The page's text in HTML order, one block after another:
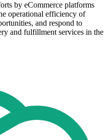
by eCommerce platforms
operational efficiency of
and respond to
and fulfillment services in the